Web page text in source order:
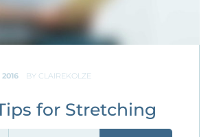
2016 BY CLAIREKOLZE
for Stretching